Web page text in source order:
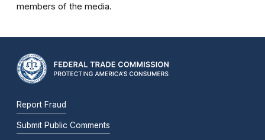
members of the media.
Report Fraud
Submit Public Comments